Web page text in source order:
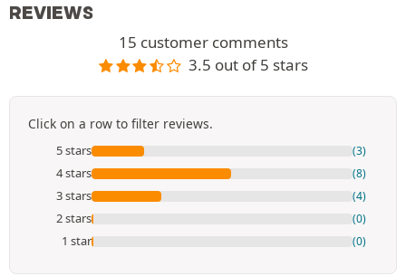
REVIEWS
15 customer comments
3.5 out of 5 stars
Click on a row to filter reviews.
5 stars (3)
4 stars (8)
3 stars (4)
2 stars (0)
1 star (0)